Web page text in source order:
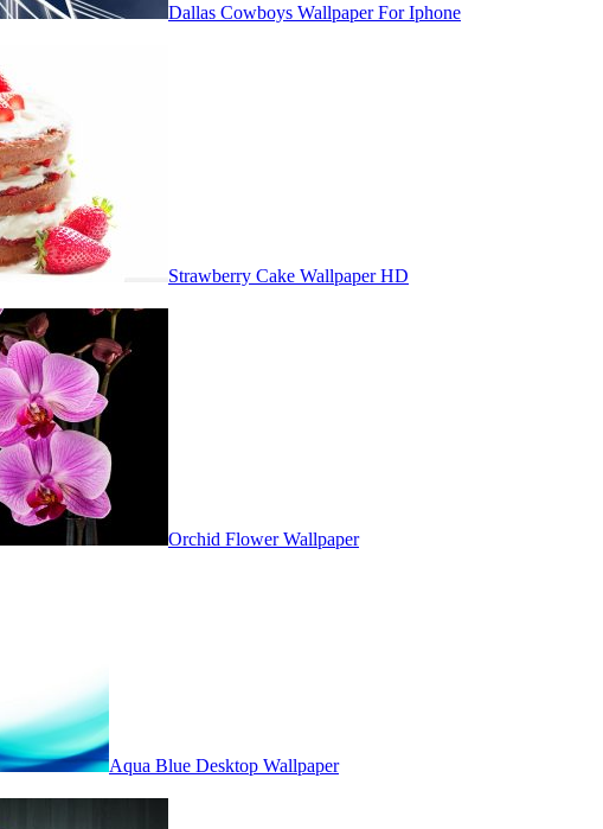
Dallas Cowboys Wallpaper For Iphone
Strawberry Cake Wallpaper HD
Orchid Flower Wallpaper
Aqua Blue Desktop Wallpaper